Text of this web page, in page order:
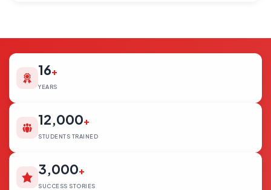
16+
YEARS
12,000+
STUDENTS TRAINED
3,000+
SUCCESS STORIES